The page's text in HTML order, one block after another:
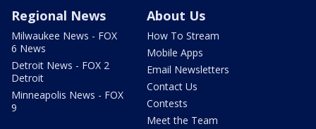
Regional News
Milwaukee News - FOX
6 News
Detroit News - FOX 2
Detroit
Minneapolis News - FOX
9
About Us
How To Stream
Mobile Apps
Email Newsletters
Contact Us
Contests
Meet the Team